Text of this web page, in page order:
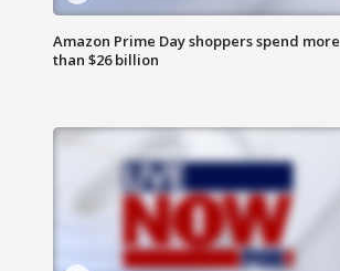
Amazon Prime Day shoppers spend more
than $26 billion